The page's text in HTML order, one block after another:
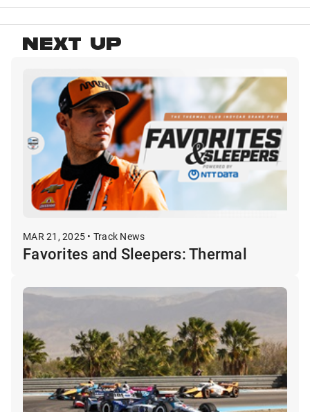
NEXT UP
MAR 21, 2025 • Track News
Favorites and Sleepers: Thermal